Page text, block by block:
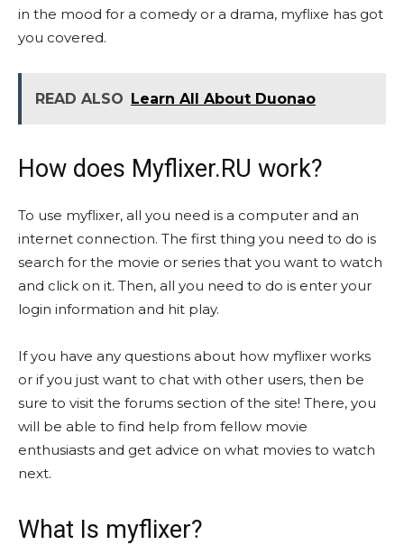
in the mood for a comedy or a drama, myflixe has got
you covered.
READ ALSO Learn All About Duonao
How does Myflixer.RU work?
To use myflixer, all you need is a computer and an
internet connection. The first thing you need to do is
search for the movie or series that you want to watch
and click on it. Then, all you need to do is enter your
login information and hit play.
If you have any questions about how myflixer works
or if you just want to chat with other users, then be
sure to visit the forums section of the site! There, you
will be able to find help from fellow movie
enthusiasts and get advice on what movies to watch
next.
What Is myflixer?